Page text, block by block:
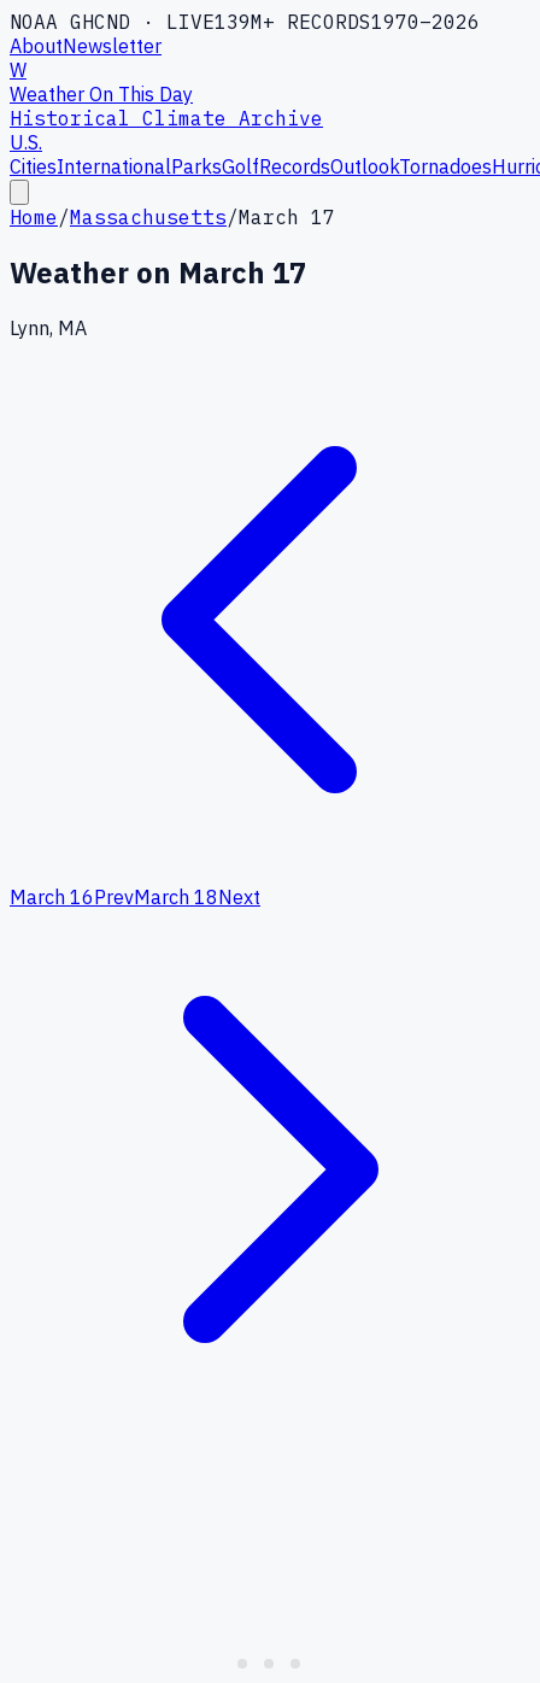
NOAA GHCND · LIVE139M+ RECORDS1970–2026
AboutNewsletter
W
Weather On This Day
Historical Climate Archive
U.S.
CitiesInternationalParksGolfRecordsOutlookTornadoes
Home /Massachusetts/March 17
Weather on March 17
Lynn, MA
March 16PrevMarch 18Next